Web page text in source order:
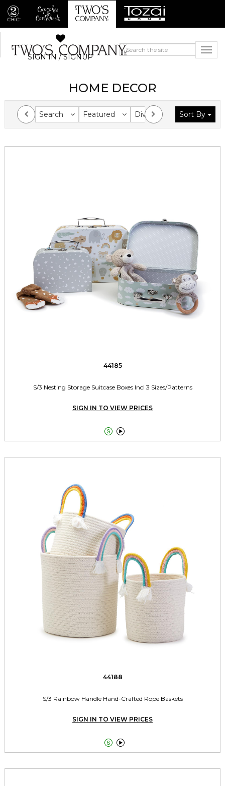
SIGN IN / SIGNUP
HOME DECOR
Search Featured Division Collection
Sort By
44185
S/3 Nesting Storage Suitcase Boxes Incl 3 Sizes/Patterns
SIGN IN TO VIEW PRICES
 
44188
S/3 Rainbow Handle Hand-Crafted Rope Baskets
SIGN IN TO VIEW PRICES
 